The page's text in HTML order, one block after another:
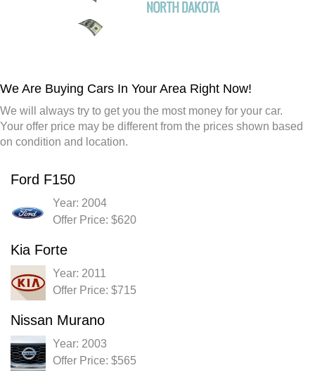
We Are Buying Cars In Your Area Right Now!
We will always try to get you the most money for your car.
Your offer price may be different from the prices shown based
on condition and location.
Ford F150
Year: 2004
Offer Price: $620
Kia Forte
Year: 2011
Offer Price: $715
Nissan Murano
Year: 2003
Offer Price: $565